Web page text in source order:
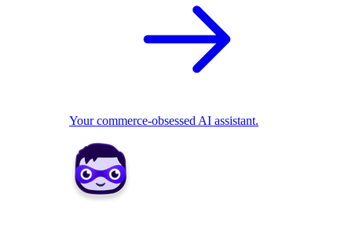
Your commerce-obsessed AI assistant.